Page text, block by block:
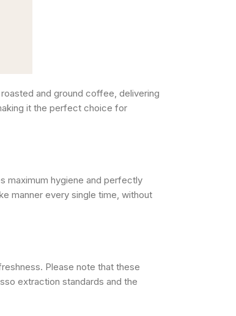
and ground coffee, delivering
it the perfect choice for
maximum hygiene and perfectly
manner every single time, without
Please note that these
extraction standards and the